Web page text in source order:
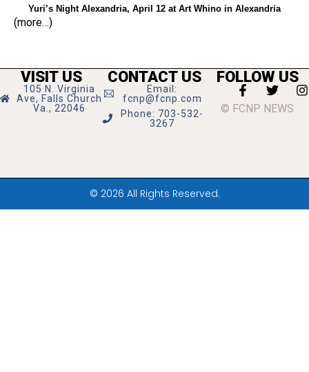
Yuri’s Night Alexandria, April 12 at Art Whino in Alexandria
(more…)
VISIT US
105 N. Virginia
Ave, Falls Church
Va., 22046
CONTACT US
Email:
fcnp@fcnp.com
Phone: 703-532-
3267
FOLLOW US
© FCNP NEWS
© 2026 All Rights Reserved.